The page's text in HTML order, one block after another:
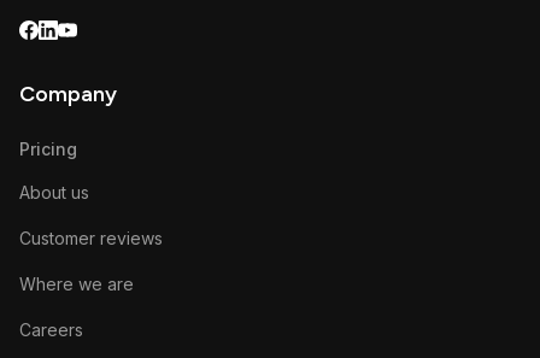
Company
Pricing
About us
Customer reviews
Where we are
Careers